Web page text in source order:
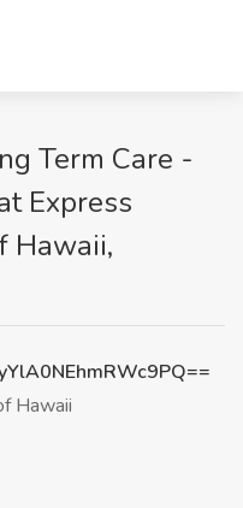
Term Care -
Express
Hawaii,
Hawaii